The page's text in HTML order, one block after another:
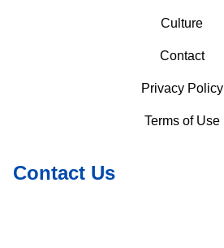
Culture
Contact
Privacy Policy
Terms of Use
Contact Us